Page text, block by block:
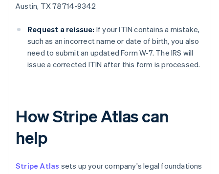
Austin, TX 78714-9342
Request a reissue: If your ITIN contains a mistake,
such as an incorrect name or date of birth, you also
need to submit an updated Form W-7. The IRS will
issue a corrected ITIN after this form is processed.
How Stripe Atlas can
help
Stripe Atlas sets up your company's legal foundations